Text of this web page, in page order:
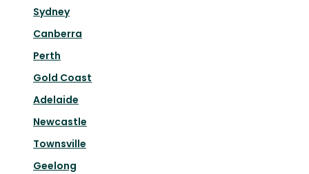
Sydney
Canberra
Perth
Gold Coast
Adelaide
Newcastle
Townsville
Geelong